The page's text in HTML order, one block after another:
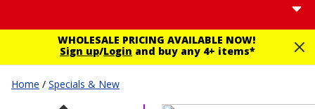
WHOLESALE PRICING AVAILABLE NOW!
Sign up/Login and buy any 4+ items*
Home / Specials & New